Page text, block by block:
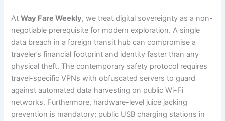
AtWay Fare Weekly, we treat digital sovereignty as a non-
negotiable prerequisite for modern exploration. A single
data breach in a foreign transit hub can compromise a
traveler’s financial footprint and identity faster than any
physical theft. The contemporary safety protocol requires
travel-specific VPNs with obfuscated servers to guard
against automated data harvesting on public Wi-Fi
networks. Furthermore, hardware-level juice jacking
prevention is mandatory; public USB charging stations in